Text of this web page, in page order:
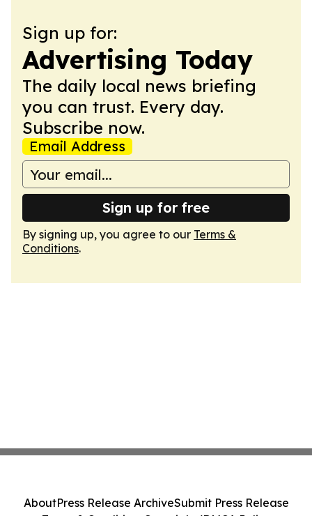
Sign up for:
Advertising Today
The daily local news briefing
you can trust. Every day.
Subscribe now.
Email Address
Sign up for free
By signing up, you agree to our Terms &
Conditions.
AboutPress Release ArchiveSubmit Press Release